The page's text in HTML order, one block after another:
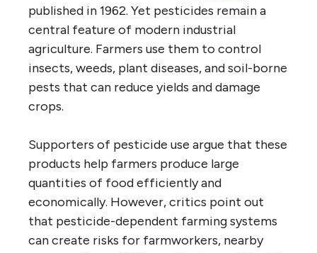
published in 1962. Yet pesticides remain a
central feature of modern industrial
agriculture. Farmers use them to control
insects, weeds, plant diseases, and soil-borne
pests that can reduce yields and damage
crops.
Supporters of pesticide use argue that these
products help farmers produce large
quantities of food efficiently and
economically. However, critics point out
that pesticide-dependent farming systems
can create risks for farmworkers, nearby